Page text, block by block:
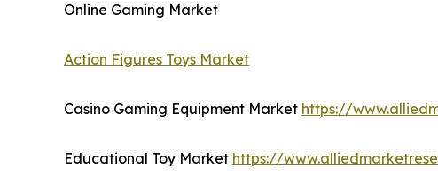
Online Gaming Market
Action Figures Toys Market
Casino Gaming Equipment Market https://
Educational Toy Market https://